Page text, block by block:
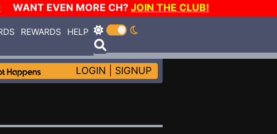
WANT EVEN MORE CH? JOIN THE CLUB!
REWARDS HELP
LOGIN SIGNUP